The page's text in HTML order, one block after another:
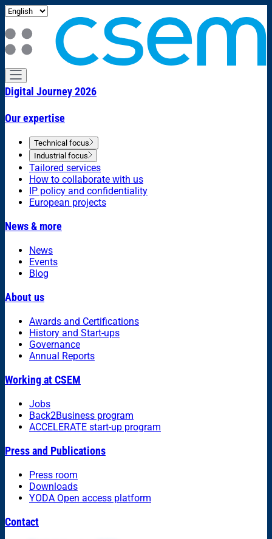
Digital Journey 2026
Our expertise
Technical focus
Industrial focus
Tailored services
How to collaborate with us
IP policy and confidentiality
European projects
News & more
News
Events
Blog
About us
Awards and Certifications
History and Start-ups
Governance
Annual Reports
Working at CSEM
Jobs
Back2Business program
ACCELERATE start-up program
Press and Publications
Press room
Downloads
YODA Open access platform
Contact